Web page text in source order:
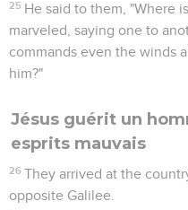
25 He said to them, "Where
marveled, saying one to
commands even the winds
him?"
Jésus guérit un
esprits mauvais
26 They arrived at the
opposite Galilee.